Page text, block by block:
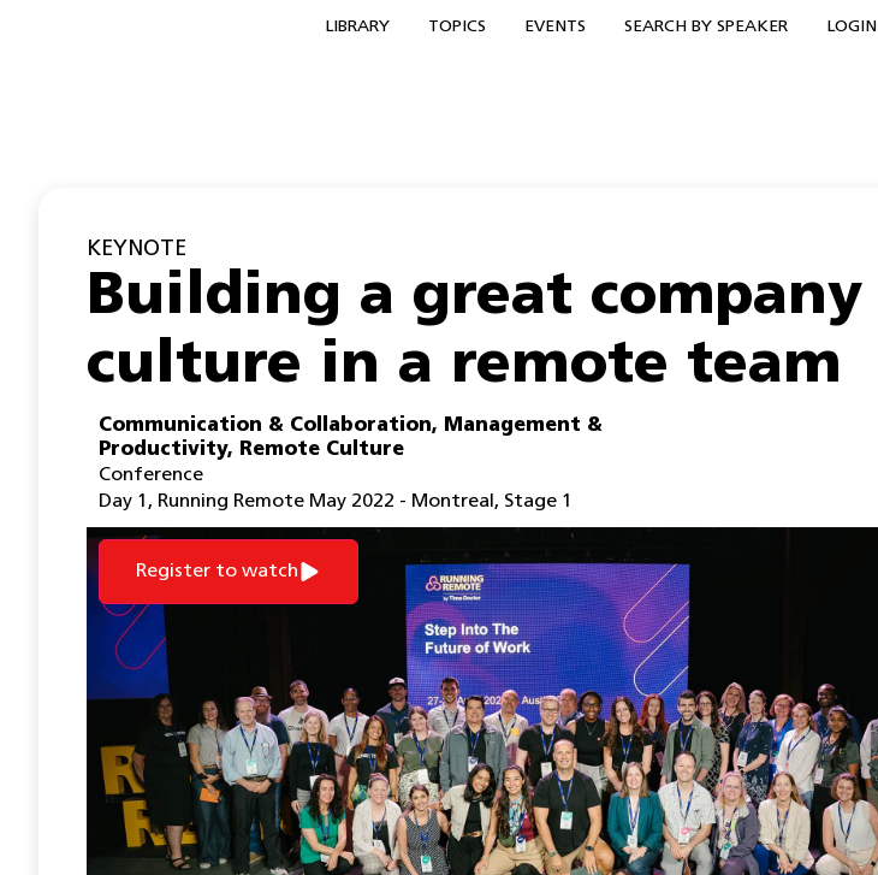
LIBRARY TOPICS EVENTS SEARCH BY SPEAKER LOGIN
KEYNOTE
Building a great company
culture in a remote team
Communication & Collaboration,
Management &
Productivity,
Remote Culture
Conference
Day 1 , Running Remote May 2022 - Montreal , Stage 1
Register to watch